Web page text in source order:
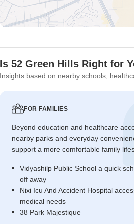
Is 52 Green Hills Right for
Insights based on nearby schools,
FOR FAMILIES
Beyond education and healthcare
nearby parks and everyday
support a more comfortable family
Vidyashilp Public School a quick
off away
Nixi Icu And Accident Hospital
medical needs
38 Park Majestique